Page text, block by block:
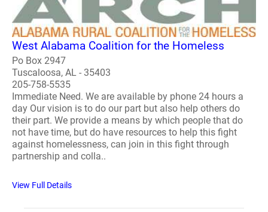
West Alabama Coalition for the Homeless
Po Box 2947
Tuscaloosa, AL - 35403
205-758-5535
Immediate Need. We are available by phone 24 hours a
day Our vision is to do our part but also help others do
their part. We provide a means by which people that do
not have time, but do have resources to help this fight
against homelessness, can join in this fight through
partnership and colla..
View Full Details